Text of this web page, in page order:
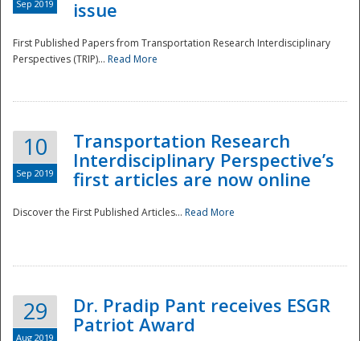
Sep 2019
issue
First Published Papers from Transportation Research Interdisciplinary
Perspectives (TRIP)... Read More
10
Sep 2019
Transportation Research
Interdisciplinary Perspective’s
first articles are now online
Discover the First Published Articles... Read More
29
Aug 2019
Dr. Pradip Pant receives ESGR
Patriot Award